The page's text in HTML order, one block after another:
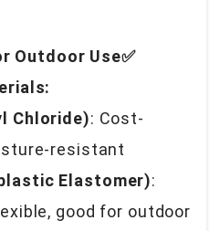
Outdoor Use✅
Chloride): Cost-
resistant
Elastomer):
good for outdoor